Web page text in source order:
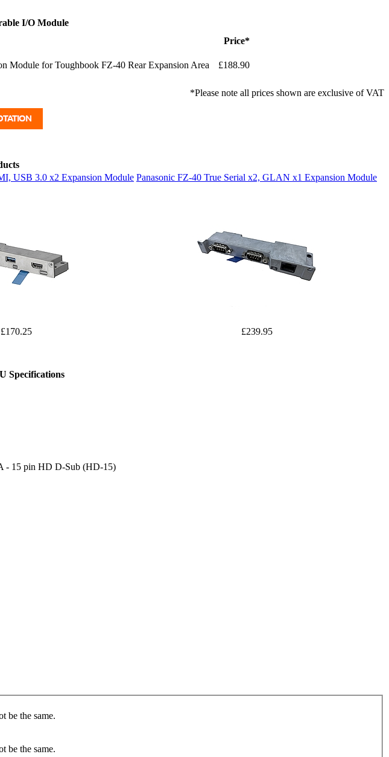
I/O Module
Price*
Module for Toughbook FZ-40 Rear Expansion Area £188.90
*Please note all prices shown are exclusive of VAT
USB 3.0 x2 Expansion Module Panasonic FZ-40 True Serial x2, GLAN x1 Expansion Module
£170.25 £239.95
Specifications
- 15 pin HD D-Sub (HD-15)
be the same.
be the same.